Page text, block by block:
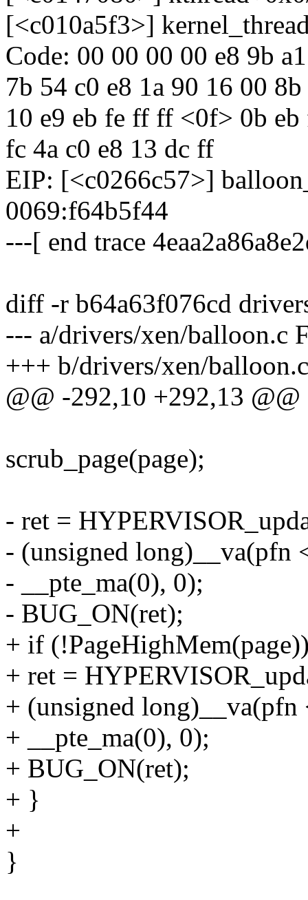
[<c010a5f3>]
Code: 00 00 00 00 e8 9b
7b 54 c0 e8 1a 90 16 00
10 e9 eb fe ff ff <0f> 0b
fc 4a c0 e8 13 dc ff
EIP: [<c0266c57>]
0069:f64b5f44
---[ end trace
diff -r b64a63f076cd
--- a/drivers/xen/balloon.c
+++ b/drivers/xen/
@@ -292,10 +292,13 @@
scrub_page(page);
- ret =
- (unsigned long)__va(pfn
- __pte_ma(0), 0);
- BUG_ON(ret);
+ if
+ ret =
+ (unsigned
+ __pte_ma(0), 0);
+ BUG_ON(ret);
+ }
+
}